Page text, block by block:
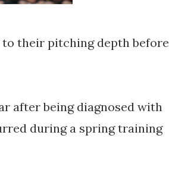
their pitching depth before
after being diagnosed with
during a spring training